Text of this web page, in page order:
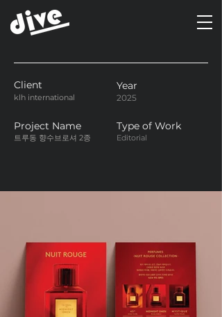
Client
klh international
Year
2025
Project Name
트루동 향수브로셔 2종
Type of Work
Editorial